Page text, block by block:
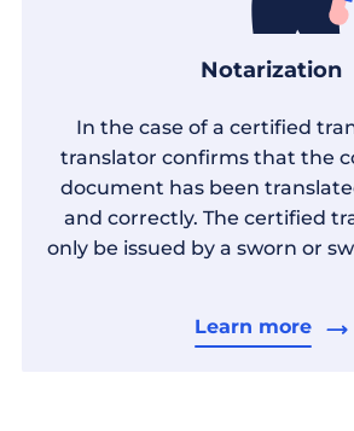
Notarization
In the case of a certified
translator confirms that the
document has been
and correctly. The certified
only be issued by a sworn or
Learn more